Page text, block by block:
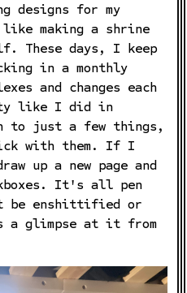
designs for my
making a shrine
These days, I keep
in a monthly
and changes each
like I did in
to just a few things,
with them. If I
up a new page and
It's all pen
be enshittified or
a glimpse at it from